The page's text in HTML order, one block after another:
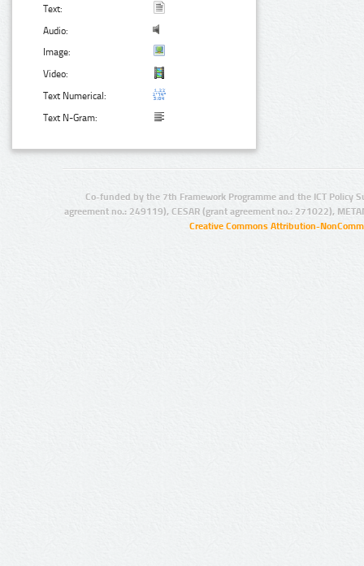
Text:
Audio:
Image:
Video:
Text Numerical:
Text N-Gram:
Co-funded by the 7th Framework Programme and the ICT Policy
agreement no.: 249119), CESAR (grant agreement no.: 271022),
Creative Commons Attribution-